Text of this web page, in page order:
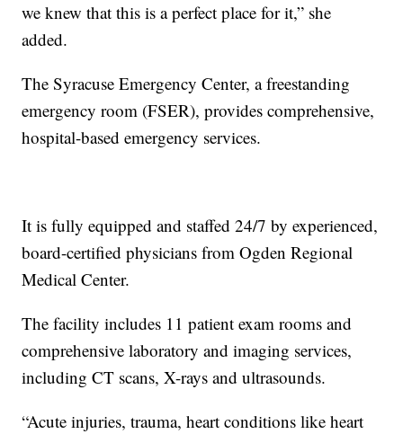
we knew that this is a perfect place for it,” she
added.
The Syracuse Emergency Center, a freestanding
emergency room (FSER), provides comprehensive,
hospital-based emergency services.
It is fully equipped and staffed 24/7 by experienced,
board-certified physicians from Ogden Regional
Medical Center.
The facility includes 11 patient exam rooms and
comprehensive laboratory and imaging services,
including CT scans, X-rays and ultrasounds.
“Acute injuries, trauma, heart conditions like heart